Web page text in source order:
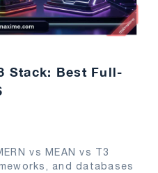
Stack: Best Full-
vs MEAN vs T3
and databases